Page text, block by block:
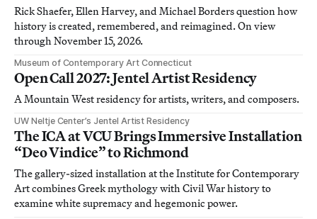
Rick Shaefer, Ellen Harvey, and Michael Borders question how
history is created, remembered, and reimagined. On view
through November 15, 2026.
Museum of Contemporary Art Connecticut
Open Call 2027: Jentel Artist Residency
A Mountain West residency for artists, writers, and composers.
UW Neltje Center’s Jentel Artist Residency
The ICA at VCU Brings Immersive Installation
“Deo Vindice” to Richmond
The gallery-sized installation at the Institute for Contemporary
Art combines Greek mythology with Civil War history to
examine white supremacy and hegemonic power.